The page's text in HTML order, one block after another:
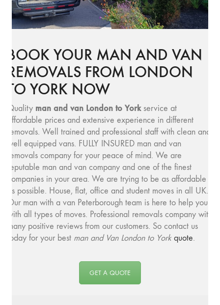
BOOK YOUR MAN AND VAN
REMOVALS FROM LONDON
TO YORK NOW
Quality man and van London to Yorkservice at
affordable prices and extensive experience in different
removals. Well trained and professional staff with clean and
well equipped vans. FULLY INSURED man and van
removals company for your peace of mind. We are
reputable man and van company and one of the finest
companies in your area. We are trying to be as affordable
as possible. House, flat, office and student moves in all UK.
Our man with a van Peterborough team is here to help you
with all types of moves. Professional removals company with
many positive reviews from our customers. So contact us
today for your best man and Van London to York quote.
GET A QUOTE